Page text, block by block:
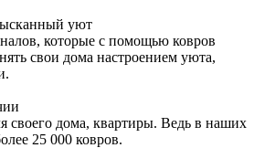
уют
которые с помощью ковров
свои дома настроением уюта,
своего дома, квартиры. Ведь в наших
25 000 ковров.